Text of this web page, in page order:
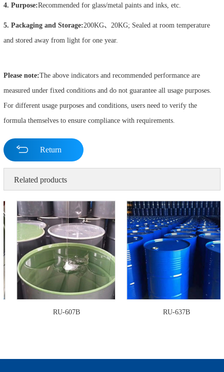
4. Purpose:Recommended for glass/metal paints and inks, etc.
5. Packaging and Storage:200KG、20KG; Sealed at room temperature
and stored away from light for one year.
Please note:The above indicators and recommended performance are
measured under fixed conditions and do not guarantee all usage purposes.
For different usage purposes and conditions, users need to verify the
formula themselves to ensure compliance with requirements.
Return
Related products
RU-607B RU-637B